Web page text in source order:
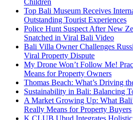
Children
Top Bali Museum Receives
Outstanding Tourist Experiences
Police Hunt Suspect After New
Snatched in Viral Bali Video
Bali Villa Owner Challenges
Viral Property Dispute
My Drone Won’t Follow Me!
Means for Property Owners
Thomas Beach: What’s Driving
Sustainability in Bali: Balancing
A Market Growing Up: What
Really Means for Property Buyers
K CLUB Ubud Integrates Holistic